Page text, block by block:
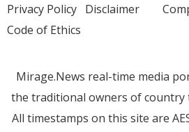
Privacy Policy Disclaimer
Code of Ethics
Mirage.News real-time media
the traditional owners of
All timestamps on this site are